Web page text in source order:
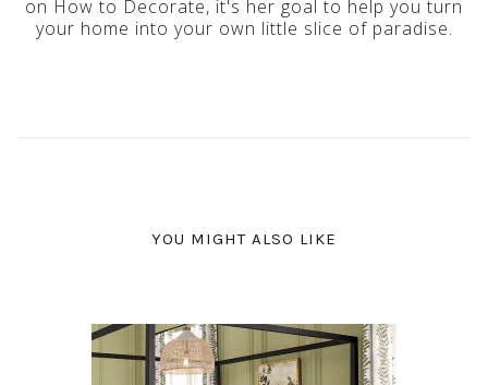
on How to Decorate, it's her goal to help you turn
your home into your own little slice of paradise.
YOU MIGHT ALSO LIKE